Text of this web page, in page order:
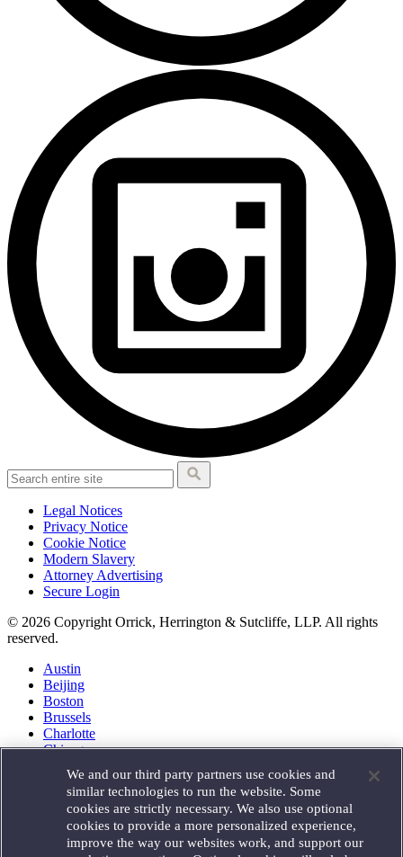
Legal Notices
Privacy Notice
Cookie Notice
Modern Slavery
Attorney Advertising
Secure Login
© 2026 Copyright Orrick, Herrington & Sutcliffe, LLP. All rights
reserved.
Austin
Beijing
Boston
Brussels
Charlotte
Chicago
Houston
London
Los Angeles
Miami
Milan
We and our third party partners use cookies and
similar technologies to run the website. Some
cookies are strictly necessary. We also use optional
cookies to provide a more personalized experience,
improve the way our websites work, and support our